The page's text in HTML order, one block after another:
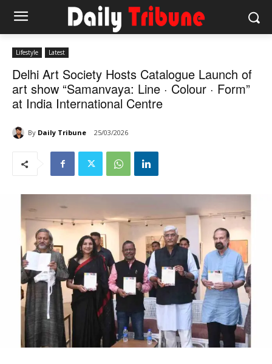
Lifestyle Latest
Delhi Art Society Hosts Catalogue Launch of
art show “Samanvaya: Line · Colour · Form”
at India International Centre
By Daily Tribune 25/03/2026